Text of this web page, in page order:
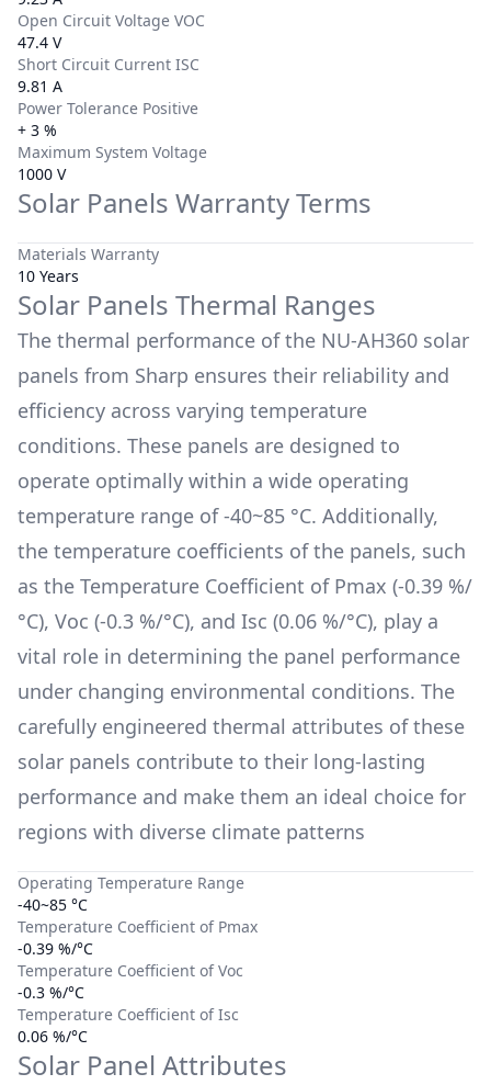
Open Circuit Voltage VOC
47.4 V
Short Circuit Current ISC
9.81 A
Power Tolerance Positive
+ 3 %
Maximum System Voltage
1000 V
Solar Panels Warranty Terms
Materials Warranty
10 Years
Solar Panels Thermal Ranges
The thermal performance of the NU-AH360 solar
panels from Sharp ensures their reliability and
efficiency across varying temperature
conditions. These panels are designed to
operate optimally within a wide operating
temperature range of -40~85 °C. Additionally,
the temperature coefficients of the panels, such
as the Temperature Coefficient of Pmax (-0.39 %/
°C), Voc (-0.3 %/°C), and Isc (0.06 %/°C), play a
vital role in determining the panel performance
under changing environmental conditions. The
carefully engineered thermal attributes of these
solar panels contribute to their long-lasting
performance and make them an ideal choice for
regions with diverse climate patterns
Operating Temperature Range
-40~85 °C
Temperature Coefficient of Pmax
-0.39 %/°C
Temperature Coefficient of Voc
-0.3 %/°C
Temperature Coefficient of Isc
0.06 %/°C
Solar Panel Attributes